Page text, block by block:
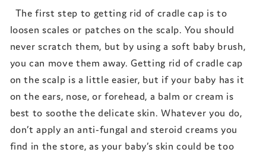
The first step to getting rid of cradle cap is to
loosen scales or patches on the scalp. You should
never scratch them, but by using a soft baby brush,
you can move them away. Getting rid of cradle cap
on the scalp is a little easier, but if your baby has it
on the ears, nose, or forehead, a balm or cream is
best to soothe the delicate skin. Whatever you do,
don’t apply an anti-fungal and steroid creams you
find in the store, as your baby’s skin could be too